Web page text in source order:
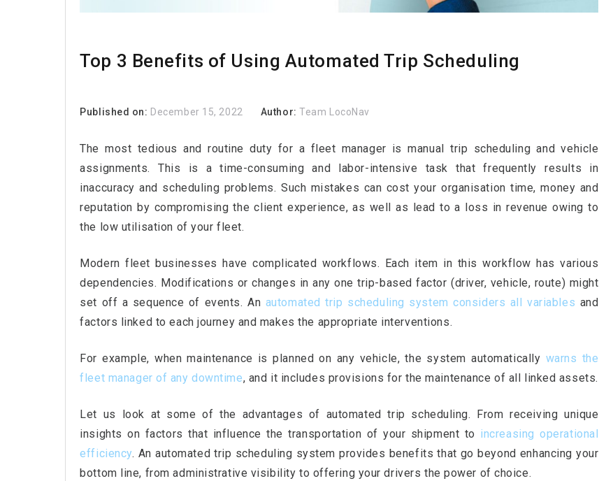
Top 3 Benefits of Using Automated Trip Scheduling
Published on: December 15, 2022 Author:Team LocoNav
The most tedious and routine duty for a fleet manager is manual trip scheduling and vehicle
assignments. This is a time-consuming and labor-intensive task that frequently results in
inaccuracy and scheduling problems. Such mistakes can cost your organisation time, money and
reputation by compromising the client experience, as well as lead to a loss in revenue owing to
the low utilisation of your fleet.
Modern fleet businesses have complicated workflows. Each item in this workflow has various
dependencies. Modifications or changes in any one trip-based factor (driver, vehicle, route) might
set off a sequence of events. An automated trip scheduling system considers all variables and
factors linked to each journey and makes the appropriate interventions.
For example, when maintenance is planned on any vehicle, the system automatically warns the
fleet manager of any downtime, and it includes provisions for the maintenance of all linked assets.
Let us look at some of the advantages of automated trip scheduling. From receiving unique
insights on factors that influence the transportation of your shipment to increasing operational
efficiency. An automated trip scheduling system provides benefits that go beyond enhancing your
bottom line, from administrative visibility to offering your drivers the power of choice.